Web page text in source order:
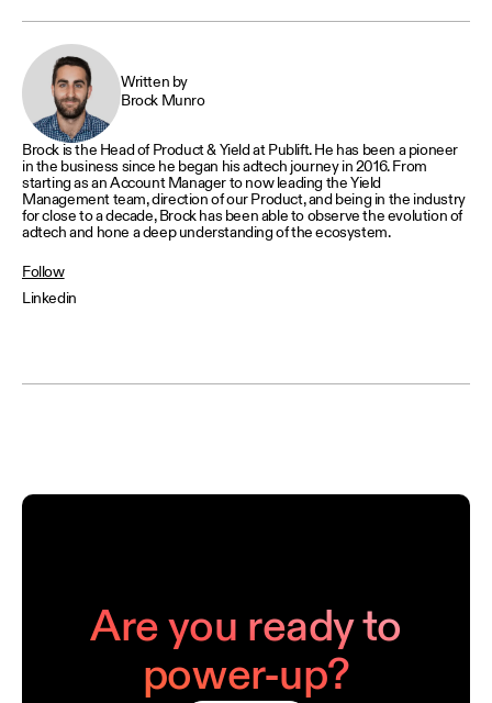
Written by
Brock Munro
Brock is the Head of Product & Yield at Publift. He has been a pioneer
in the business since he began his adtech journey in 2016. From
starting as an Account Manager to now leading the Yield
Management team, direction of our Product, and being in the industry
for close to a decade, Brock has been able to observe the evolution of
adtech and hone a deep understanding of the ecosystem.
Follow
Linkedin
Are you ready to
power-up?